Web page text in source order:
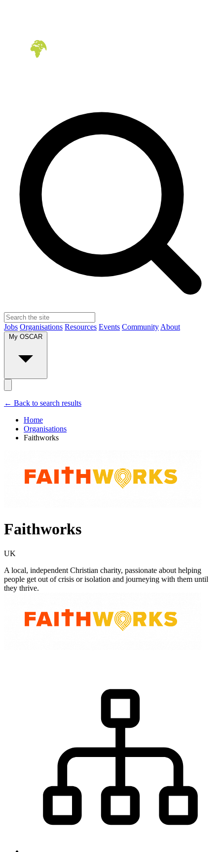
Jobs Organisations Resources Events Community About
← Back to search results
Home
Organisations
Faithworks
Faithworks
UK
A local, independent Christian charity, passionate about helping
people get out of crisis or isolation and journeying with them until
they thrive.